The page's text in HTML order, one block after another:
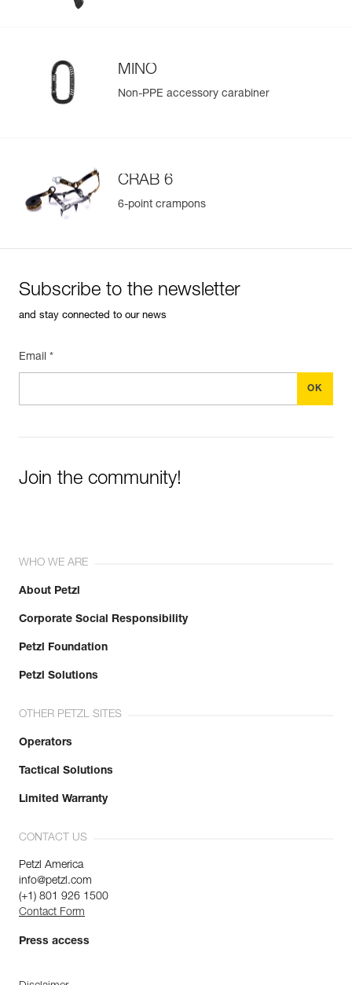
MINO
Non-PPE accessory carabiner
CRAB 6
6-point crampons
Subscribe to the newsletter
and stay connected to our news
Email *
Join the community!
WHO WE ARE
About Petzl
Corporate Social Responsibility
Petzl Foundation
Petzl Solutions
OTHER PETZL SITES
Operators
Tactical Solutions
Limited Warranty
CONTACT US
Petzl America
info@petzl.com
(+1) 801 926 1500
Contact Form
Press access